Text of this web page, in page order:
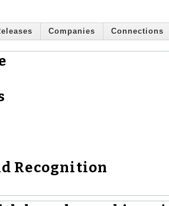
Companies Connections
Recognition